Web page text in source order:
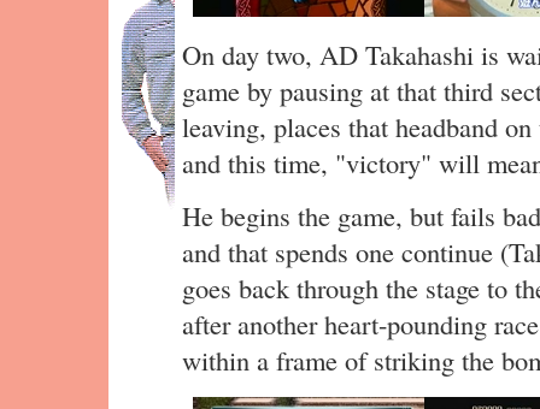
On day two, AD Takahashi is
game by pausing at that third
leaving, places that headband
and this time, "victory" will
He begins the game, but fails
and that spends one continue
goes back through the stage to
after another heart-pounding
within a frame of striking the